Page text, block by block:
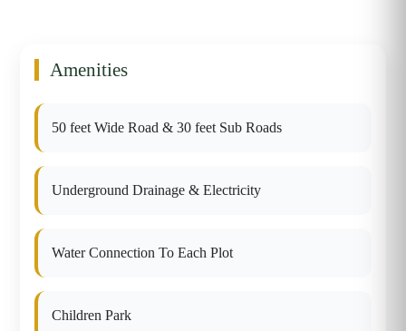
Amenities
50 feet Wide Road & 30 feet Sub Roads
Underground Drainage & Electricity
Water Connection To Each Plot
Children Park